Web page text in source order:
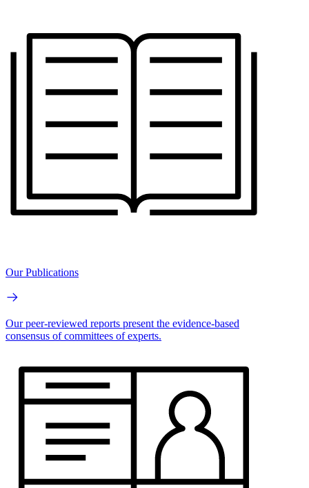
Our Publications
Our peer-reviewed reports present the evidence-based
consensus of committees of experts.